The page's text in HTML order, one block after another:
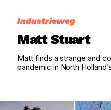
Industrieweg
Matt Stuart
Matt finds a strange and
pandemic in North